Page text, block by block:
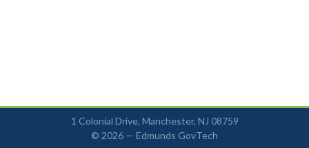
1 Colonial Drive, Manchester, NJ 08759
© 2026 — Edmunds GovTech